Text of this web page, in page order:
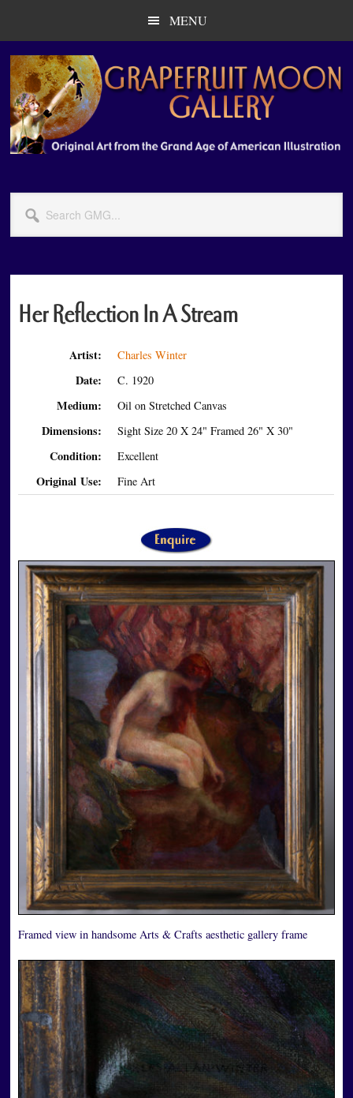
content
sidebar
MENU
GMG...
Her Reflection In A Stream
Artist: Charles Winter
Date: C. 1920
Medium: Oil on Stretched Canvas
Dimensions: Sight Size 20 X 24" Framed 26" X 30"
Condition: Excellent
Original Use: Fine Art
Framed view in handsome Arts & Crafts aesthetic gallery frame